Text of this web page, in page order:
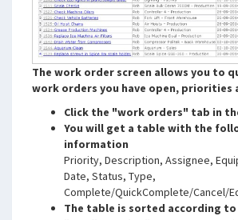
The work order screen allows you to
work orders you have open, priorities
Click the "work orders" tab in
You will get a table with the
information
Priority, Description, Assignee,
Date, Status, Type,
Complete/QuickComplete/Cancel/
The table is sorted according